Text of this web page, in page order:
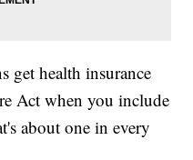
get health insurance
Act when you include
about one in every